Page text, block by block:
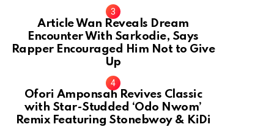
Article Wan Reveals Dream
Encounter With Sarkodie, Says
Rapper Encouraged Him Not to Give
Up
Ofori Amponsah Revives Classic
with Star-Studded ‘Odo Nwom’
Remix Featuring Stonebwoy & KiDi